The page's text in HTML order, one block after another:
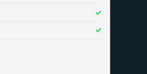
✓
✓